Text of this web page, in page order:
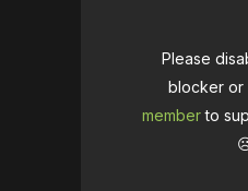
Please
blocker or
memberto